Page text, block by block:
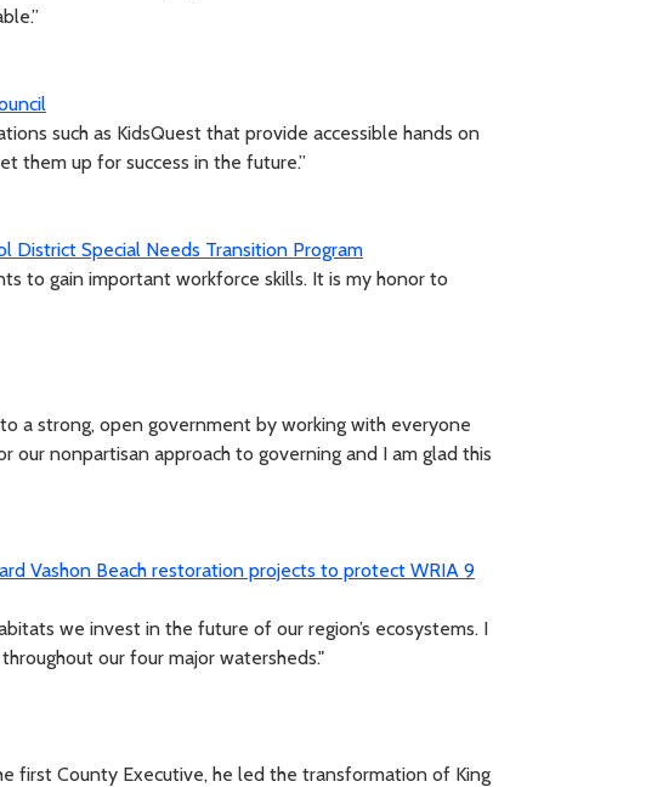
such as KidsQuest that provide accessible hands on
them up for success in the future.”
District Special Needs Transition Program
to gain important workforce skills. It is my honor to
a strong, open government by working with everyone
our nonpartisan approach to governing and I am glad this
Vashon Beach restoration projects to protect WRIA 9
we invest in the future of our region’s ecosystems. I
our four major watersheds."
first County Executive, he led the transformation of King